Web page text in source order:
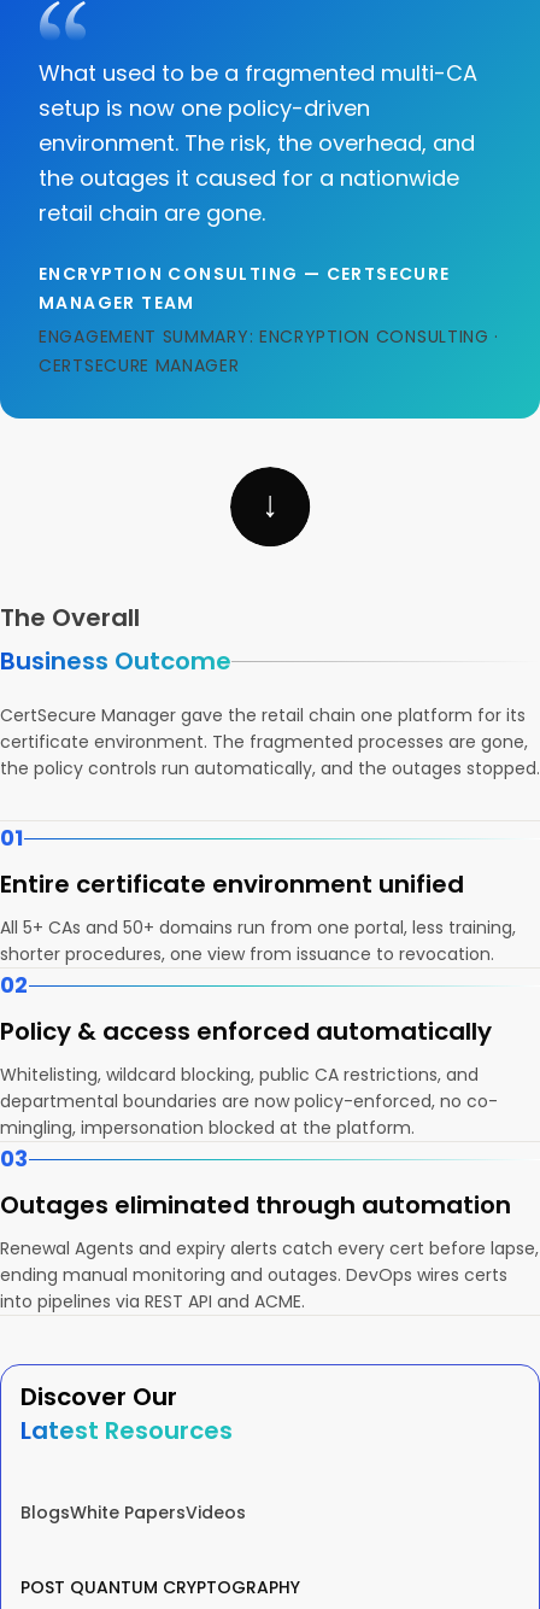
What used to be a fragmented multi-CA
setup is now one policy-driven
environment. The risk, the overhead, and
the outages it caused for a nationwide
retail chain are gone.
ENCRYPTION CONSULTING — CERTSECURE
MANAGER TEAM
ENGAGEMENT SUMMARY: ENCRYPTION CONSULTING ·
CERTSECURE MANAGER
The Overall
Business Outcome
CertSecure Manager gave the retail chain one platform for its
certificate environment. The fragmented processes are gone,
the policy controls run automatically, and the outages stopped.
01
Entire certificate environment unified
All 5+ CAs and 50+ domains run from one portal, less training,
shorter procedures, one view from issuance to revocation.
02
Policy & access enforced automatically
Whitelisting, wildcard blocking, public CA restrictions, and
departmental boundaries are now policy-enforced, no co-
mingling, impersonation blocked at the platform.
03
Outages eliminated through automation
Renewal Agents and expiry alerts catch every cert before lapse,
ending manual monitoring and outages. DevOps wires certs
into pipelines via REST API and ACME.
Discover Our
Latest Resources
BlogsWhite PapersVideos
POST QUANTUM CRYPTOGRAPHY